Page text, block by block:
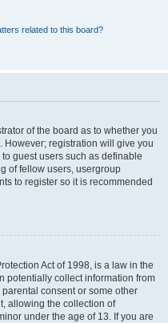
related to this board?
of the board as to whether you
However; registration will give you
guest users such as definable
of fellow users, usergroup
to register so it is recommended
Act of 1998, is a law in the
potentially collect information from
consent or some other
allowing the collection of
under the age of 13. If you are